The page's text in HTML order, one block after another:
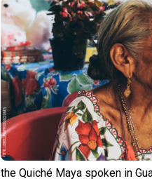
the Quiché Maya spoken in